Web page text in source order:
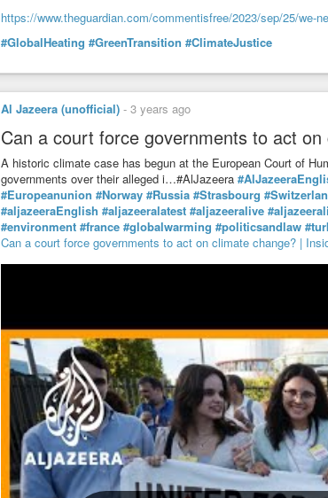
https://www.theguardian.com/commentisfree/2023/sep/25/we-
#GlobalHeating #GreenTransition #ClimateJustice
Al Jazeera (unofficial) - 3 years ago
Can a court force governments to act
A historic climate case has begun at the European Court of
governments over their alleged i…#AlJazeera
#Europeanunion #Norway #Russia #Strasbourg
#aljazeeraEnglish #aljazeeralatest #aljazeeralive
#environment #france #globalwarming #politicsandlaw
Can a court force governments to act on climate change? |